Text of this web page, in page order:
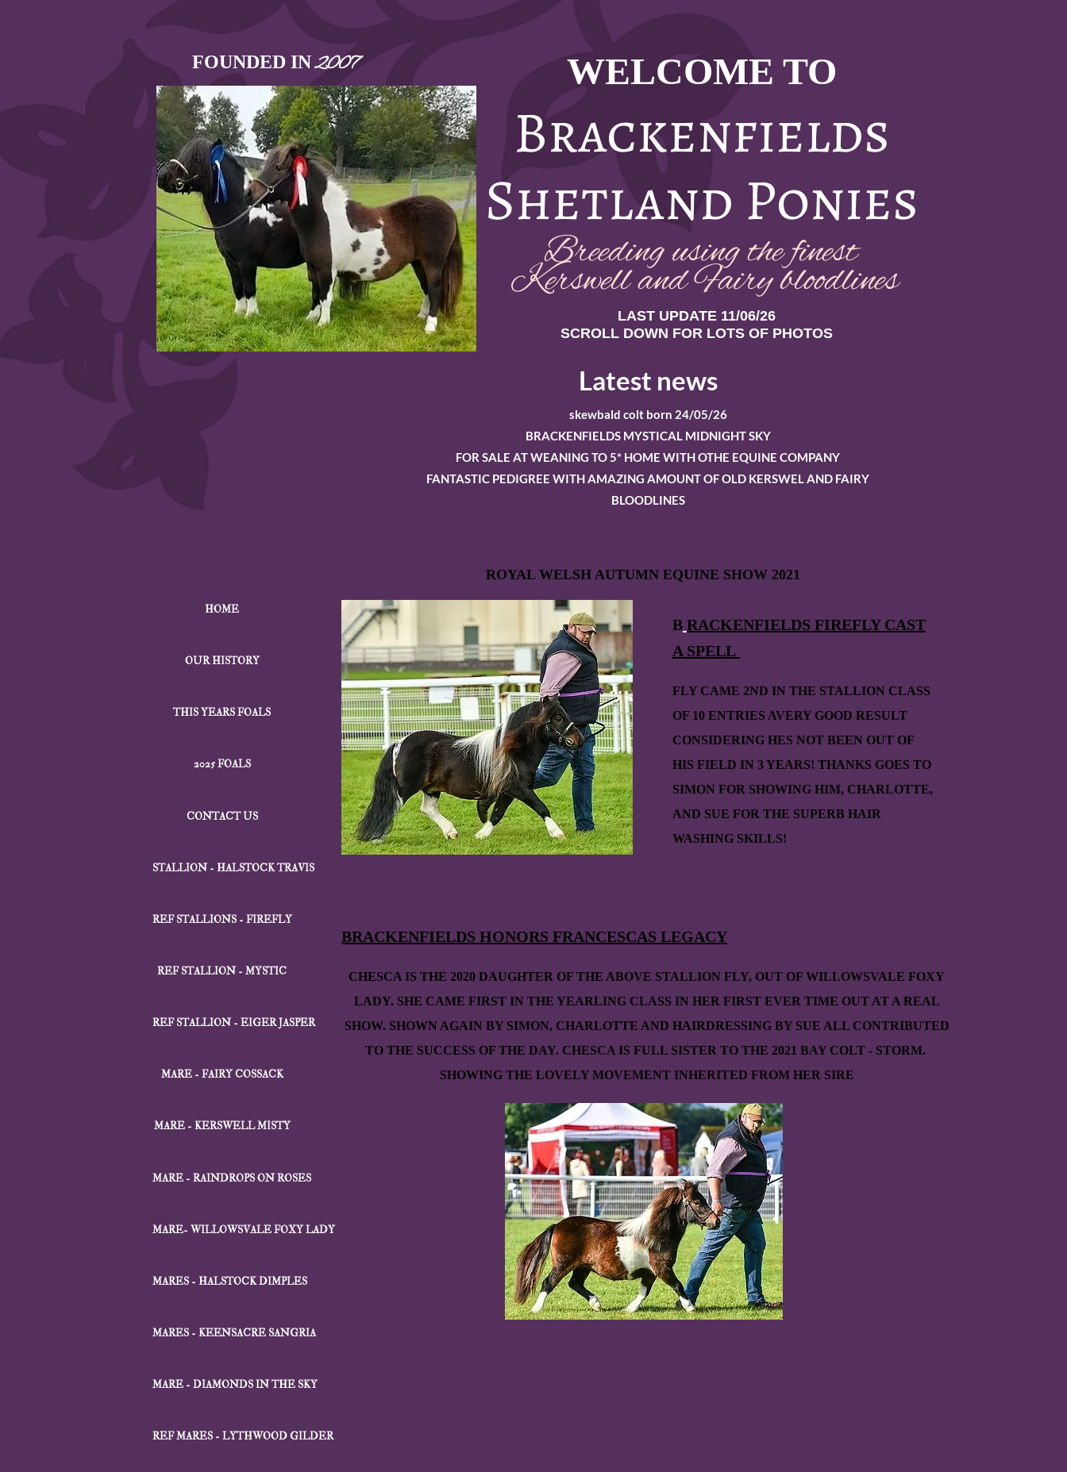
FOUNDED IN2007 WELCOME TO
Brackenfields
Shetland Ponies
Breeding using the finest
Kerswell and Fairy bloodlines
LAST UPDATE 11/06/26
SCROLL DOWN FOR LOTS OF PHOTOS
Latest news
skewbald colt born 24/05/26
BRACKENFIELDS MYSTICAL MIDNIGHT SKY
FOR SALE AT WEANING TO 5* HOME WITH OTHE EQUINE COMPANY
FANTASTIC PEDIGREE WITH AMAZING AMOUNT OF OLD KERSWEL AND FAIRY
BLOODLINES
ROYAL WELSH AUTUMN EQUINE SHOW 2021
B RACKENFIELDS FIREFLY CAST
A SPELL
FLY CAME 2ND IN THE STALLION CLASS
OF 10 ENTRIES AVERY GOOD RESULT
CONSIDERING HES NOT BEEN OUT OF
HIS FIELD IN 3 YEARS! THANKS GOES TO
SIMON FOR SHOWING HIM, CHARLOTTE,
AND SUE FOR THE SUPERB HAIR
WASHING SKILLS!
BRACKENFIELDS HONORS FRANCESCAS LEGACY
CHESCA IS THE 2020 DAUGHTER OF THE ABOVE STALLION FLY, OUT OF WILLOWSVALE FOXY
LADY. SHE CAME FIRST IN THE YEARLING CLASS IN HER FIRST EVER TIME OUT AT A REAL
SHOW. SHOWN AGAIN BY SIMON, CHARLOTTE AND HAIRDRESSING BY SUE ALL CONTRIBUTED
TO THE SUCCESS OF THE DAY. CHESCA IS FULL SISTER TO THE 2021 BAY COLT - STORM.
SHOWING THE LOVELY MOVEMENT INHERITED FROM HER SIRE
HOME
OUR HISTORY
THIS YEARS FOALS
2025 FOALS
CONTACT US
STALLION - HALSTOCK TRAVIS
REF STALLIONS - FIREFLY
REF STALLION - MYSTIC
REF STALLION - EIGER JASPER
MARE - FAIRY COSSACK
MARE - KERSWELL MISTY
MARE - RAINDROPS ON ROSES
MARE- WILLOWSVALE FOXY LADY
MARES - HALSTOCK DIMPLES
MARES - KEENSACRE SANGRIA
MARE - DIAMONDS IN THE SKY
REF MARES - LYTHWOOD GILDER